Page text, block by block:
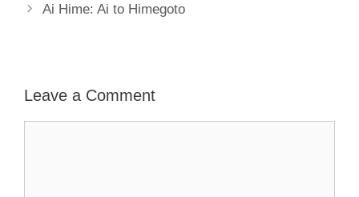
Ai Hime: Ai to Himegoto
Leave a Comment